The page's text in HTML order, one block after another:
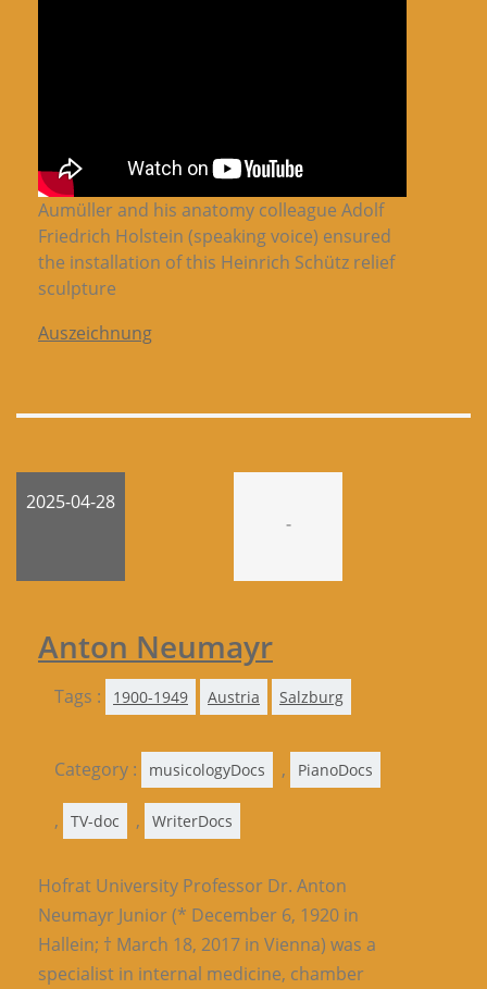
Aumüller and his anatomy colleague Adolf
Friedrich Holstein (speaking voice) ensured
the installation of this Heinrich Schütz relief
sculpture
Auszeichnung
2025-04-28
-
Anton Neumayr
Tags : 1900-1949 Austria Salzburg
Category : musicologyDocs , PianoDocs
, TV-doc , WriterDocs
Hofrat University Professor Dr. Anton
Neumayr Junior (* December 6, 1920 in
Hallein; † March 18, 2017 in Vienna) was a
specialist in internal medicine, chamber